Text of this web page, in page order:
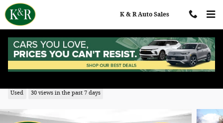
Skip to main content
K & R Auto Sales
Used 30 views in the past 7 days